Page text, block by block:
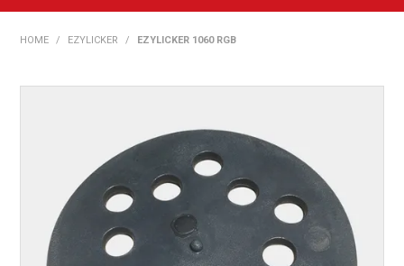
ON SPECIAL
SHOP BY BRAND
STOCKISTS
HOME / EZYLICKER / EZYLICKER 1060 RGB